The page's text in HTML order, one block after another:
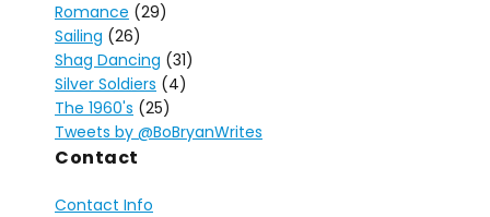
Romance (29)
Sailing (26)
Shag Dancing (31)
Silver Soldiers (4)
The 1960's (25)
Tweets by @BoBryanWrites
Contact
Contact Info